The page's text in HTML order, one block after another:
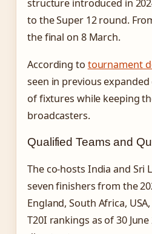
structure introduced in
to the Super 12 round.
the final on 8 March.
According to tournament
seen in previous
of fixtures while keeping
broadcasters.
Qualified Teams and
The co-hosts India and Sri
seven finishers from the
England, South Africa,
T20I rankings as of 30